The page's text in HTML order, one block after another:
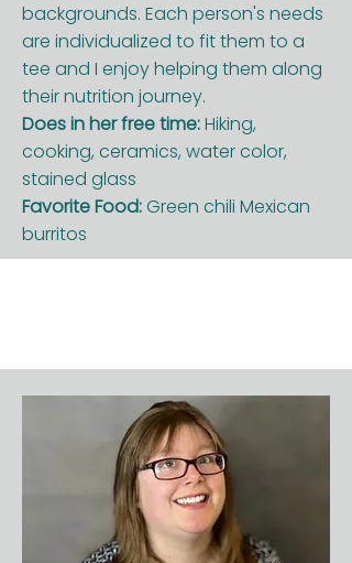
backgrounds. Each person's needs
are individualized to fit them to a
tee and I enjoy helping them along
their nutrition journey.
Does in her free time:Hiking,
cooking, ceramics, water color,
stained glass
Favorite Food:Green chili Mexican
burritos